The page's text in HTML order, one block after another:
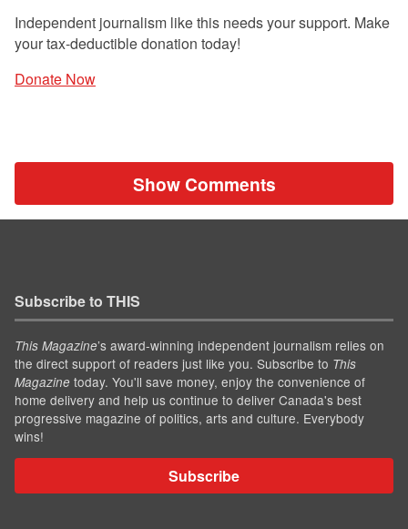
Independent journalism like this needs your support. Make
your tax-deductible donation today!
Donate Now
Show Comments
Subscribe to THIS
This Magazine’s award-winning independent journalism relies on
the direct support of readers just like you. Subscribe to This
Magazine today. You'll save money, enjoy the convenience of
home delivery and help us continue to deliver Canada's best
progressive magazine of politics, arts and culture. Everybody
wins!
Subscribe